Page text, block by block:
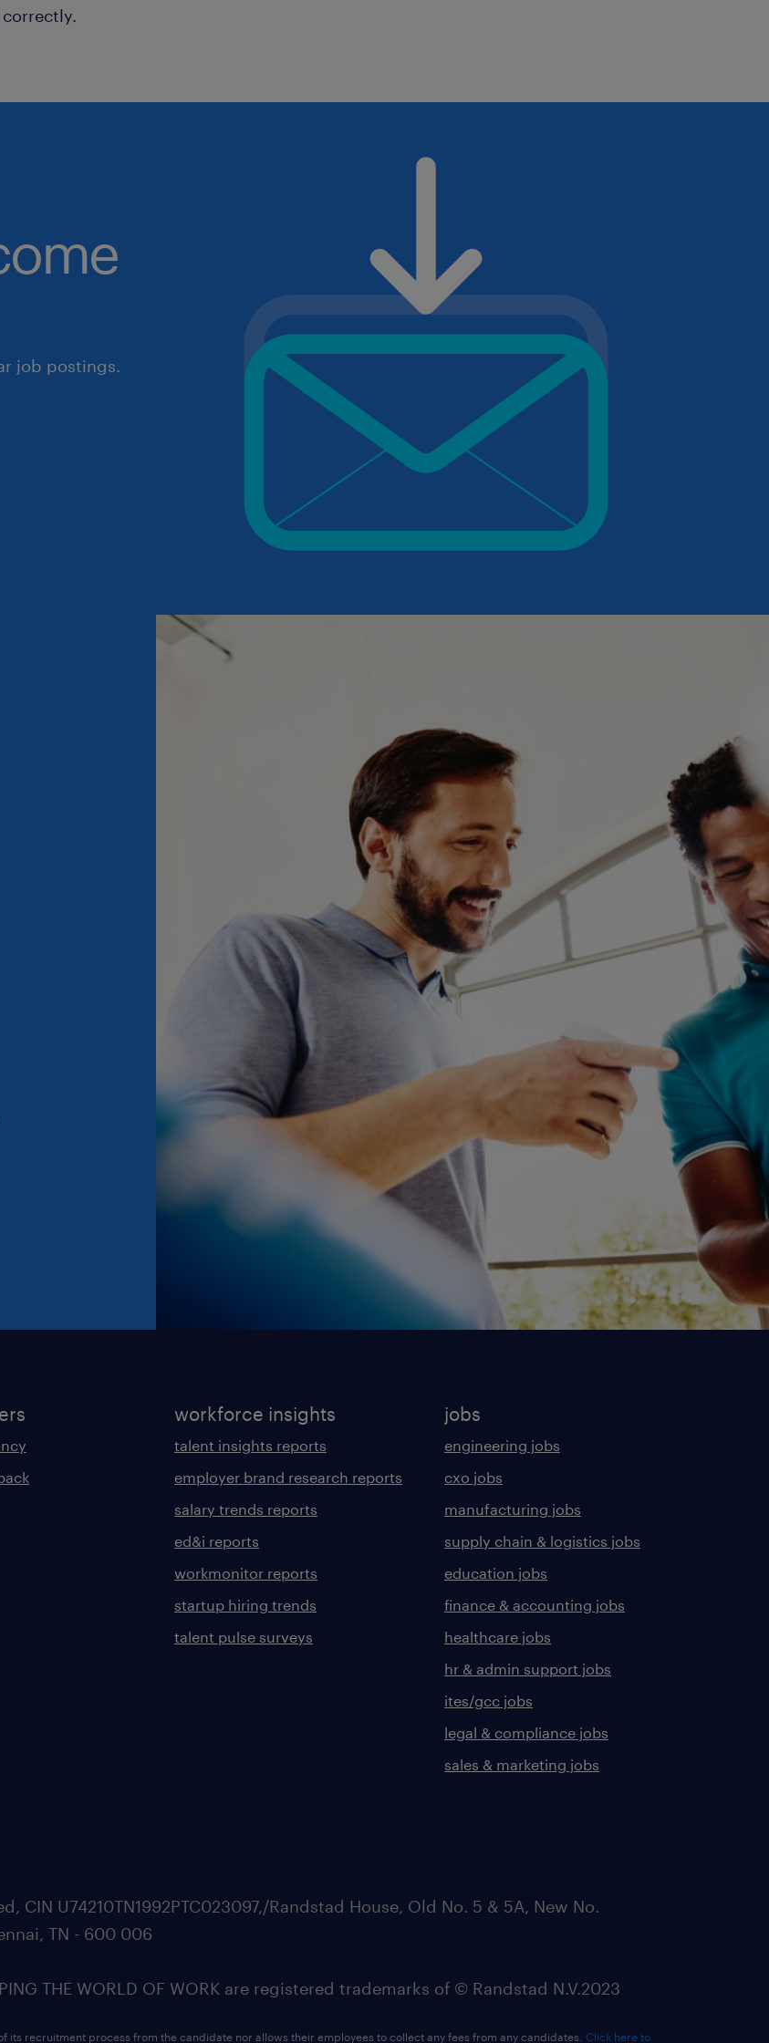
job postings.
workforce insights
talent insights reports
employer brand research reports
salary trends reports
ed&i reports
workmonitor reports
startup hiring trends
talent pulse surveys
jobs
engineering jobs
cxo jobs
manufacturing jobs
supply chain & logistics jobs
education jobs
finance & accounting jobs
healthcare jobs
hr & admin support jobs
ites/gcc jobs
legal & compliance jobs
sales & marketing jobs
U74210TN1992PTC023097,/Randstad House, Old No. 5 & 5A, New No.
TN - 600 006
THE WORLD OF WORK are registered trademarks of © Randstad N.V.2023
its recruitment process from the candidate nor allows their employees to collect any fees from any candidates. Click here to